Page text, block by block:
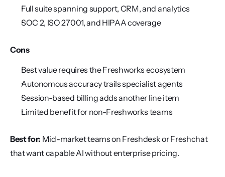
Full suite spanning support, CRM, and analytics
SOC 2, ISO 27001, and HIPAA coverage
Cons
Best value requires the Freshworks ecosystem
Autonomous accuracy trails specialist agents
Session-based billing adds another line item
Limited benefit for non-Freshworks teams
Best for: Mid-market teams on Freshdesk or Freshchat
that want capable AI without enterprise pricing.